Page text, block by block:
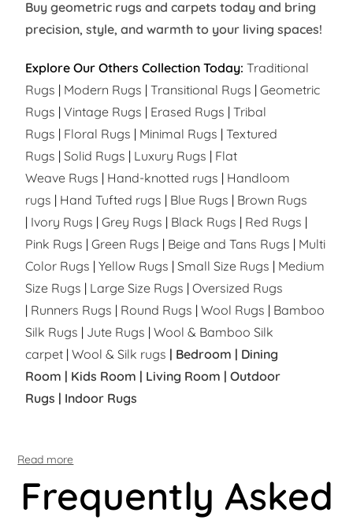
Buy geometric rugs and carpets today and bring
precision, style, and warmth to your living spaces!
Explore Our Others Collection Today:Traditional
Rugs | Modern Rugs |Transitional Rugs |Geometric
Rugs |Vintage Rugs | Erased Rugs |Tribal
Rugs | Floral Rugs | Minimal Rugs |Textured
Rugs |Solid Rugs | Luxury Rugs | Flat
Weave Rugs | Hand-knotted rugs | Handloom
rugs | Hand Tufted rugs | Blue Rugs | Brown Rugs
| Ivory Rugs |Grey Rugs | Black Rugs | Red Rugs |
Pink Rugs |Green Rugs | Beige and Tans Rugs | Multi
Color Rugs |Yellow Rugs |Small Size Rugs | Medium
Size Rugs | Large Size Rugs |Oversized Rugs
| Runners Rugs | Round Rugs |Wool Rugs | Bamboo
Silk Rugs | Jute Rugs |Wool & Bamboo Silk
carpet |Wool & Silk rugs | Bedroom | Dining
Room | Kids Room | Living Room |Outdoor
Rugs | Indoor Rugs
Read more
Frequently Asked